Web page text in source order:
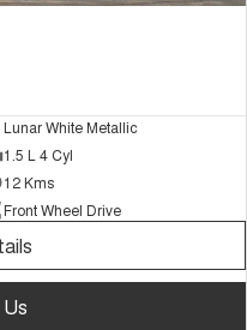
Lunar White Metallic
1.5 L 4 Cyl
12 Kms
Front Wheel Drive